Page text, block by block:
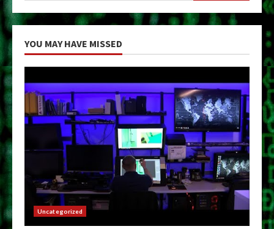
YOU MAY HAVE MISSED
Uncategorized